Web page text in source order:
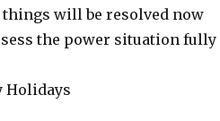
will be resolved now
the power situation fully
Holidays